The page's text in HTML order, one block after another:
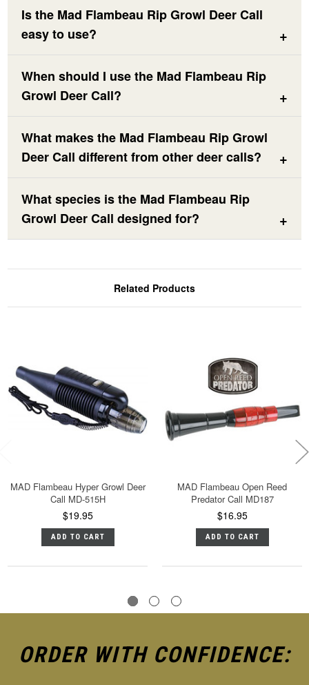
Is the Mad Flambeau Rip Growl Deer Call
easy to use?
When should I use the Mad Flambeau Rip
Growl Deer Call?
What makes the Mad Flambeau Rip Growl
Deer Call different from other deer calls?
What species is the Mad Flambeau Rip
Growl Deer Call designed for?
Related Products
MAD Flambeau Hyper Growl Deer
Call MD-515H
$19.95
ADD TO CART
MAD Flambeau Open Reed
Predator Call MD187
$16.95
ADD TO CART
ORDER WITH CONFIDENCE: